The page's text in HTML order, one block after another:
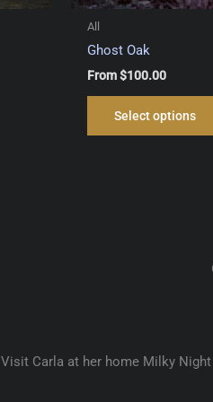
All
Ghost Oak
From$100.00
Select options
Visit Carla at her home Milky